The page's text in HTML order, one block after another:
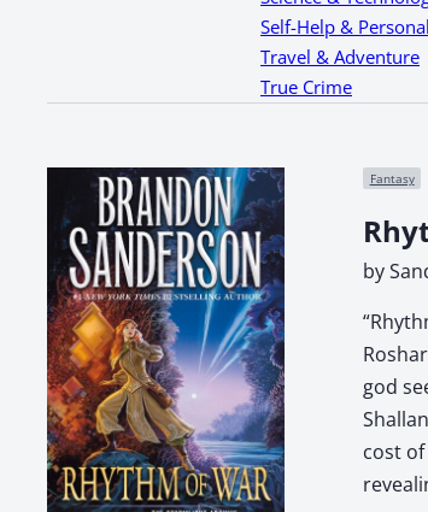
Self-Help &
Travel & Adventure
True Crime
Fantasy
by
god
cost